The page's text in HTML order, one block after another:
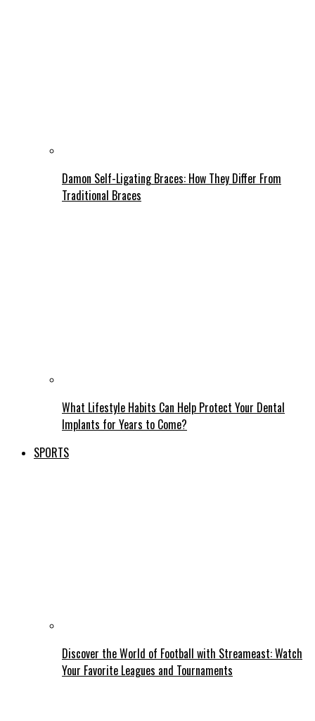
Damon Self-Ligating Braces: How They Differ From
Traditional Braces
What Lifestyle Habits Can Help Protect Your Dental
Implants for Years to Come?
SPORTS
Discover the World of Football with Streameast: Watch
Your Favorite Leagues and Tournaments